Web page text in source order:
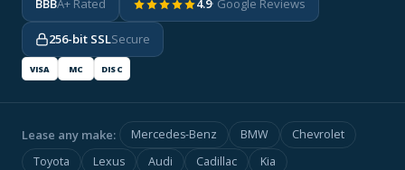
BBBA+ Rated 4.9· Google Reviews
256-bit SSLSecure
VISA MC DISC
Lease any make: Mercedes-Benz BMW
Chevrolet
Toyota
Lexus Audi Cadillac
Kia